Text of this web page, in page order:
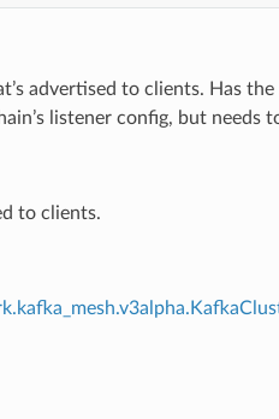
advertised to clients. Has
listener config, but needs
to clients.